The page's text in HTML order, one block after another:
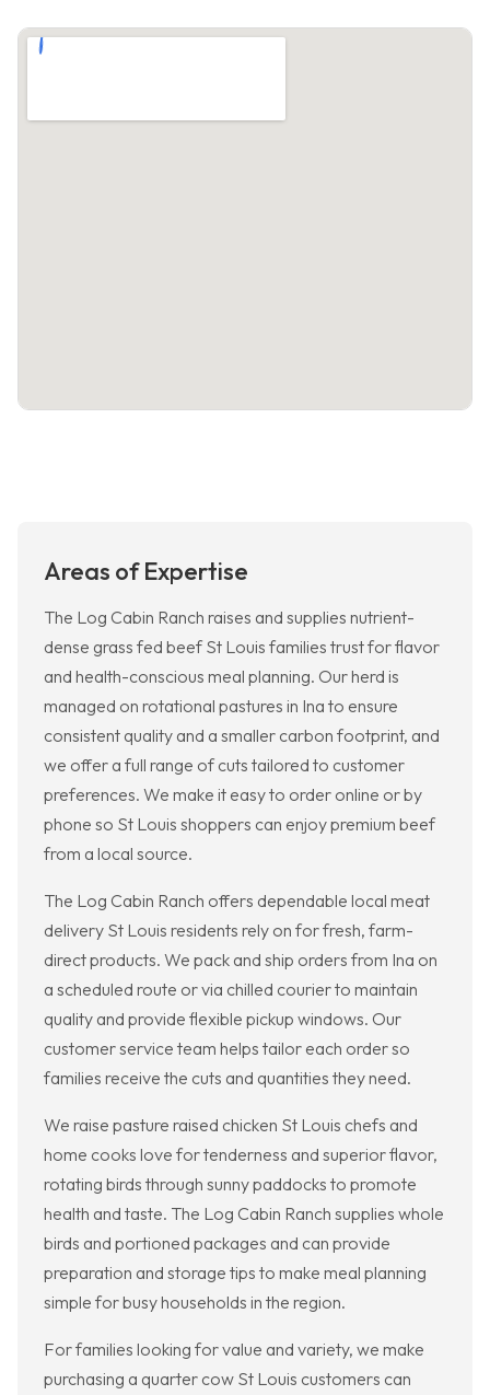
Areas of Expertise
The Log Cabin Ranch raises and supplies nutrient-
dense grass fed beef St Louis families trust for flavor
and health-conscious meal planning. Our herd is
managed on rotational pastures in Ina to ensure
consistent quality and a smaller carbon footprint, and
we offer a full range of cuts tailored to customer
preferences. We make it easy to order online or by
phone so St Louis shoppers can enjoy premium beef
from a local source.
The Log Cabin Ranch offers dependable local meat
delivery St Louis residents rely on for fresh, farm-
direct products. We pack and ship orders from Ina on
a scheduled route or via chilled courier to maintain
quality and provide flexible pickup windows. Our
customer service team helps tailor each order so
families receive the cuts and quantities they need.
We raise pasture raised chicken St Louis chefs and
home cooks love for tenderness and superior flavor,
rotating birds through sunny paddocks to promote
health and taste. The Log Cabin Ranch supplies whole
birds and portioned packages and can provide
preparation and storage tips to make meal planning
simple for busy households in the region.
For families looking for value and variety, we make
purchasing a quarter cow St Louis customers can